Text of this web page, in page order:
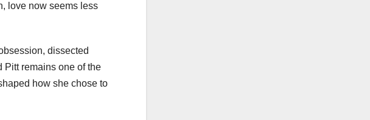
love now seems less
dissected
Pitt remains one of the
how she chose to